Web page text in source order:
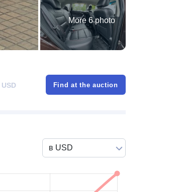
More 6 photo
USD Find at the auction